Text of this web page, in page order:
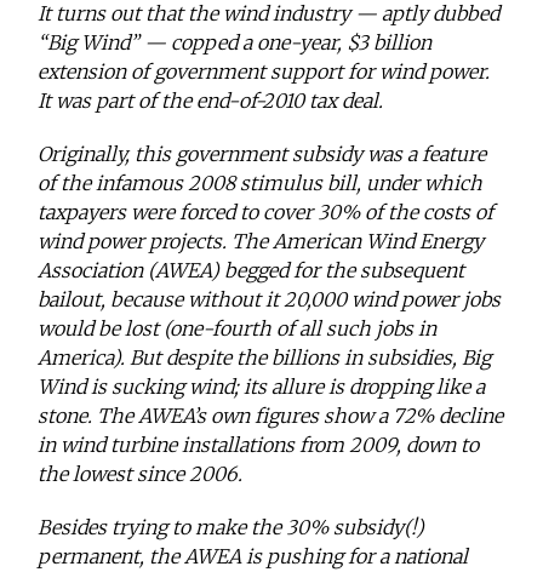
It turns out that the wind industry — aptly dubbed
“Big Wind” — copped a one-year, $3 billion
extension of government support for wind power.
It was part of the end-of-2010 tax deal.
Originally, this government subsidy was a feature
of the infamous 2008 stimulus bill, under which
taxpayers were forced to cover 30% of the costs of
wind power projects. The American Wind Energy
Association (AWEA) begged for the subsequent
bailout, because without it 20,000 wind power jobs
would be lost (one-fourth of all such jobs in
America). But despite the billions in subsidies, Big
Wind is sucking wind; its allure is dropping like a
stone. The AWEA’s own figures show a 72% decline
in wind turbine installations from 2009, down to
the lowest since 2006.
Besides trying to make the 30% subsidy(!)
permanent, the AWEA is pushing for a national